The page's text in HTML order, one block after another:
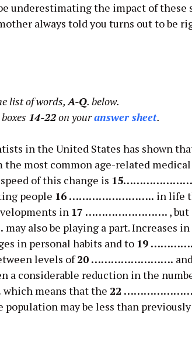
underestimating the impact of these
always told you turns out to be
list of words,A-Q. below.
14-22on youranswer sheet.
in the United States has shown
the most common age-related
of this change is
people 16 …………………….. in life
in 17 ……………………. ,
may also be playing a part. Increases
in personal habits and to 19
levels of20 …………………….
a considerable reduction in the
which means that the 22
may be less than